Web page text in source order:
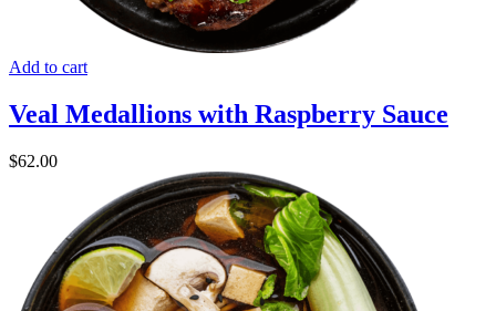
Add to cart
Veal Medallions with Raspberry Sauce
$62.00